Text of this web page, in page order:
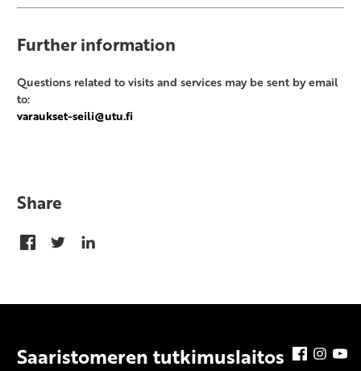
Further information
Questions related to visits and services may be sent by email
to:
varaukset-seili@utu.fi
Share
Saaristomeren tutkimuslaitos Facebook